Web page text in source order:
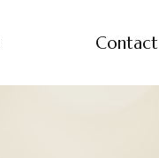
Contact